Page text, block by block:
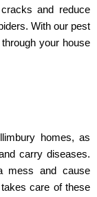
and reduce
With our pest
your house
homes, as
carry diseases.
mess and cause
care of these